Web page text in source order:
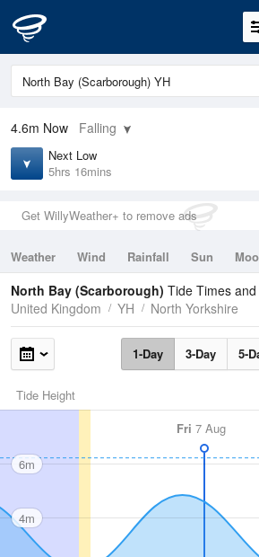
4.6m Now Falling
Next Low
5hrs 16mins
Get WillyWeather+ to remove ads
Weather Wind Rainfall Sun
Tides
Swell
North Bay (Scarborough) Tide Times
United Kingdom
YH North Yorkshire
1-Day 3-Day 5-
Tide Height
Fri 7 Aug
6m
4m